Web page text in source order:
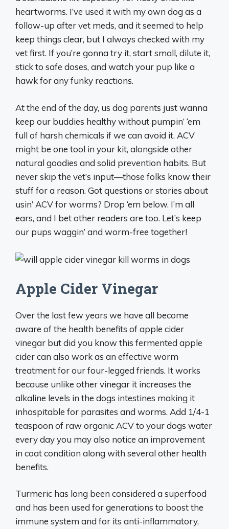
heartworms. I’ve used it with my own dog as a
follow-up after vet meds, and it seemed to help
keep things clear, but I always checked with my
vet first. If you’re gonna try it, start small, dilute it,
stick to safe doses, and watch your pup like a
hawk for any funky reactions.
At the end of the day, us dog parents just wanna
keep our buddies healthy without pumpin’ ‘em
full of harsh chemicals if we can avoid it. ACV
might be one tool in your kit, alongside other
natural goodies and solid prevention habits. But
never skip the vet’s input—those folks know their
stuff for a reason. Got questions or stories about
usin’ ACV for worms? Drop ‘em below. I’m all
ears, and I bet other readers are too. Let’s keep
our pups waggin’ and worm-free together!
Apple Cider Vinegar
Over the last few years we have all become
aware of the health benefits of apple cider
vinegar but did you know this fermented apple
cider can also work as an effective worm
treatment for our four-legged friends. It works
because unlike other vinegar it increases the
alkaline levels in the dogs intestines making it
inhospitable for parasites and worms. Add 1/4-1
teaspoon of raw organic ACV to your dogs water
every day you may also notice an improvement
in coat condition along with several other health
benefits.
Turmeric has long been considered a superfood
and has been used for generations to boost the
immune system and for its anti-inflammatory,